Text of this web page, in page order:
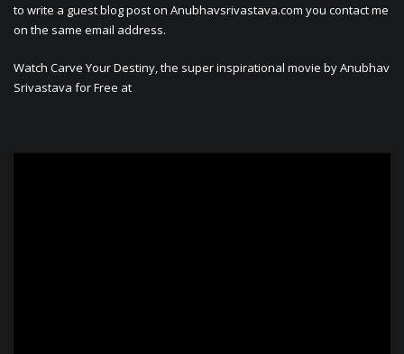
to write a guest blog post on Anubhavsrivastava.com you contact me
on the same email address.
Watch Carve Your Destiny, the super inspirational movie by Anubhav
Srivastava for Free at